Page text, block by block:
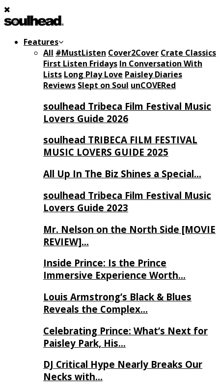
Features
All #MustListen Cover2Cover Crate Classics
First Listen Fridays In Conversation With
Lists Long Play Love Paisley Diaries
Reviews Slept on Soul unCOVERed
soulhead Tribeca Film Festival Music
Lovers Guide 2026
soulhead TRIBECA FILM FESTIVAL
MUSIC LOVERS GUIDE 2025
All Up In The Biz Shines a Special…
soulhead Tribeca Film Festival Music
Lovers Guide 2023
Mr. Nelson on the North Side [MOVIE
REVIEW]…
Inside Prince: Is the Prince
Immersive Experience Worth…
Louis Armstrong’s Black & Blues
Reveals the Complex…
Celebrating Prince: What’s Next for
Paisley Park, His…
DJ Critical Hype Nearly Breaks Our
Necks with…